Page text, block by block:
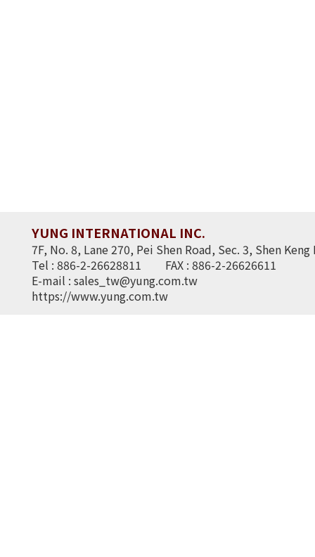
YUNG INTERNATIONAL INC.
7F, No. 8, Lane 270, Pei Shen Road, Sec. 3, Shen
Tel : 886-2-26628811
FAX : 886-2-26626611
E-mail : sales_tw@yung.com.tw
https://www.yung.com.tw